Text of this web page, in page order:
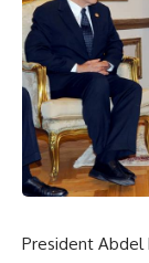
President Abdel